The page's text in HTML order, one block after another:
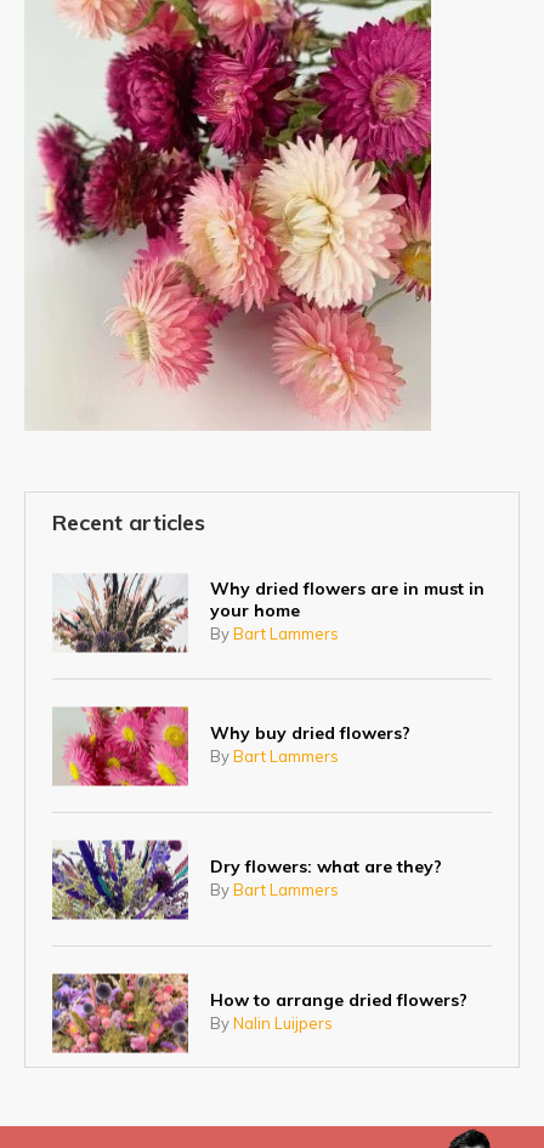
Recent articles
Why dried flowers are in must in
your home
ByBart Lammers
Why buy dried flowers?
ByBart Lammers
Dry flowers: what are they?
ByBart Lammers
How to arrange dried flowers?
ByNalin Luijpers
Fresh flowers, dried flowers or